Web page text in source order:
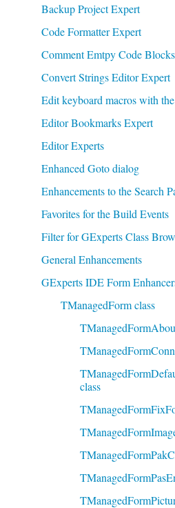
Backup Project Expert
Code Formatter Expert
Comment Emtpy Code
Convert Strings Editor Expert
Edit keyboard macros with
Editor Bookmarks Expert
Editor Experts
Enhanced Goto dialog
Enhancements to the Search
Favorites for the Build Events
Filter for GExperts Class
General Enhancements
GExperts IDE Form
TManagedForm class
class